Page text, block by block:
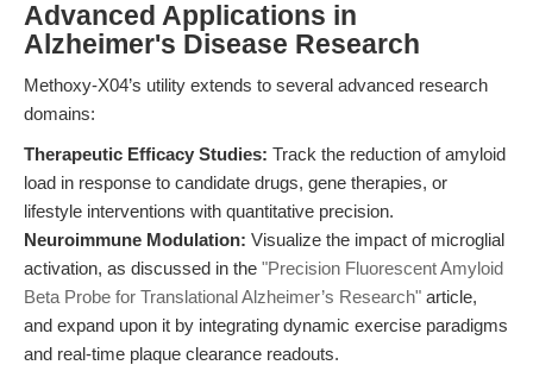
Advanced Applications in
Alzheimer's Disease Research
Methoxy-X04’s utility extends to several advanced research
domains:
Therapeutic Efficacy Studies: Track the reduction of amyloid
load in response to candidate drugs, gene therapies, or
lifestyle interventions with quantitative precision.
Neuroimmune Modulation: Visualize the impact of microglial
activation, as discussed in the "Precision Fluorescent Amyloid
Beta Probe for Translational Alzheimer’s Research" article,
and expand upon it by integrating dynamic exercise paradigms
and real-time plaque clearance readouts.